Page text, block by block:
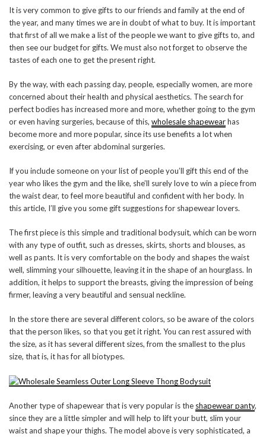
It is very common to give gifts to our friends and family at the end of
the year, and many times we are in doubt of what to buy. It is important
that first of all we make a list of the people we want to give gifts to, and
then see our budget for gifts. We must also not forget to observe the
tastes of each one to get the present right.
By the way, with each passing day, people, especially women, are more
concerned about their health and physical aesthetics. The search for
perfect bodies has increased more and more, whether going to the gym
or even having surgeries, because of this, wholesale shapewearhas
become more and more popular, since its use benefits a lot when
exercising, or even after abdominal surgeries.
If you include someone on your list of people you’ll gift this end of the
year who likes the gym and the like, she’ll surely love to win a piece from
the waist dear, to feel more beautiful and confident with her body. In
this article, I’ll give you some gift suggestions for shapewear lovers.
The first piece is this simple and traditional bodysuit, which can be worn
with any type of outfit, such as dresses, skirts, shorts and blouses, as
well as pants. It is very comfortable on the body and shapes the waist
well, slimming your silhouette, leaving it in the shape of an hourglass. In
addition, it helps to support the breasts, giving the impression of being
firmer, leaving a very beautiful and sensual neckline.
In the store there are several different colors, so be aware of the colors
that the person likes, so that you get it right. You can rest assured with
the size, as it has several different sizes, from the smallest to the plus
size, that is, it has for all biotypes.
Another type of shapewear that is very popular is the shapewear panty,
since they are a little simpler and will help to lift your butt, slim your
waist and shape your thighs. The model above is very sophisticated, a